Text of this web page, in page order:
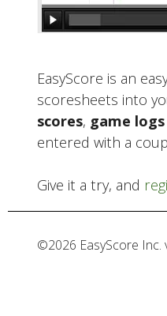
EasyScore is an
scoresheets into
scores, game logs
entered with a
Give it a try, and
©2026 EasyScore Inc.